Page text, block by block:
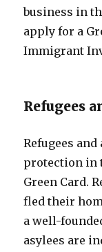
business in
apply for a
Immigrant
Refugees
Refugees
protection in
Green Card.
fled their
a well-
asylees are